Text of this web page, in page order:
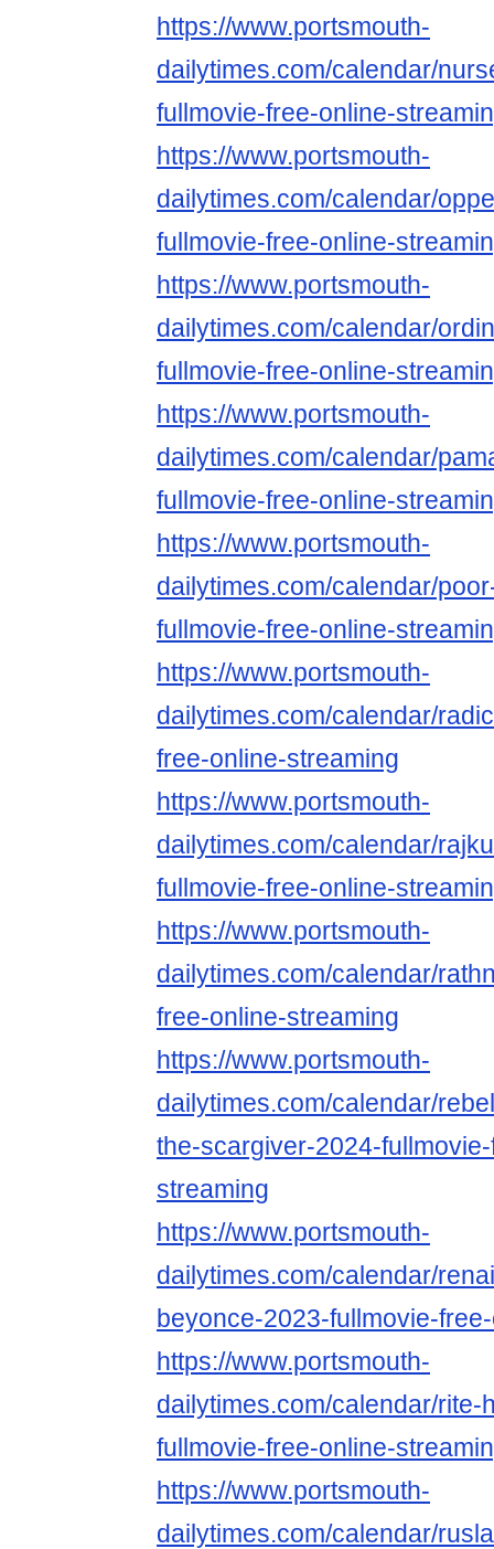
https://www.portsmouth-
dailytimes.com/calendar/
fullmovie-free-online-
https://www.portsmouth-
dailytimes.com/calendar/
fullmovie-free-online-
https://www.portsmouth-
dailytimes.com/calendar/
fullmovie-free-online-
https://www.portsmouth-
dailytimes.com/calendar/
fullmovie-free-online-
https://www.portsmouth-
dailytimes.com/calendar/
fullmovie-free-online-
https://www.portsmouth-
dailytimes.com/calendar/
free-online-streaming
https://www.portsmouth-
dailytimes.com/calendar/
fullmovie-free-online-
https://www.portsmouth-
dailytimes.com/calendar/
free-online-streaming
https://www.portsmouth-
dailytimes.com/calendar/
the-scargiver-2024-
streaming
https://www.portsmouth-
dailytimes.com/calendar/
beyonce-2023-fullmovie-
https://www.portsmouth-
dailytimes.com/calendar/
fullmovie-free-online-
https://www.portsmouth-
dailytimes.com/calendar/